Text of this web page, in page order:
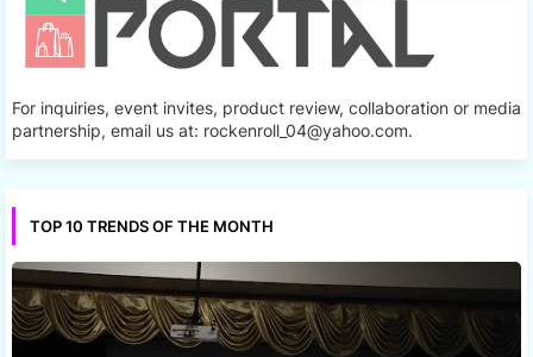
For inquiries, event invites, product review, collaboration or media
partnership, email us at: rockenroll_04@yahoo.com.
TOP 10 TRENDS OF THE MONTH